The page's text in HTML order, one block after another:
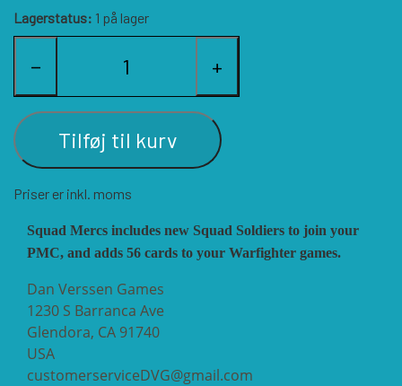
CONFLICT SIMULATIONS
CONQUISTADOR GAMES
DAN VERSSEN GAMES
DECISIONS GAMES
DEVIL PIG GAMES
DISSIMULA EDIZIONI
LEGION WARGAMES
LOCK N LOAD PUBLISHING
MULTI-MAN PUBLISHING
NUTS! PUBLISHING
PACIFIC RIM PUBLISHING
PHALANX
TS TACTICS AND STRATEGY
TURNING POINTS SIMULATIONS
VENTONUOVO GAMES
VUCA SIMULATIONS
WHITE DOG GAMES
WORD FORGE GAMES
Lagerstatus: 1 på lager
− +
Tilføj til kurv
Priser er inkl. moms
Squad Mercs includes new Squad Soldiers to join your
PMC, and adds 56 cards to your Warfighter games.
Dan Verssen Games
1230 S Barranca Ave
Glendora, CA 91740
USA
customerserviceDVG@gmail.com